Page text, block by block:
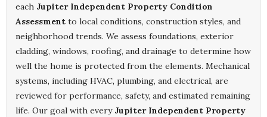
each Jupiter Independent Property Condition
Assessment to local conditions, construction styles, and
neighborhood trends. We assess foundations, exterior
cladding, windows, roofing, and drainage to determine how
well the home is protected from the elements. Mechanical
systems, including HVAC, plumbing, and electrical, are
reviewed for performance, safety, and estimated remaining
life. Our goal with every Jupiter Independent Property